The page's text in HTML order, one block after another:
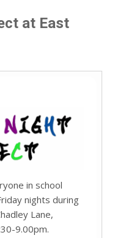
at East
in school
nights during
Lane,
9.00pm.